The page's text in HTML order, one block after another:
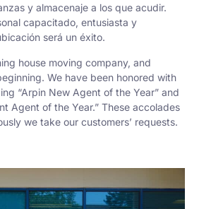
y almacenaje a los que acudir.
capacitado, entusiasta y
será un éxito.
house moving company, and
We have been honored with
“Arpin New Agent of the Year” and
Agent of the Year.” These accolades
we take our customers’ requests.